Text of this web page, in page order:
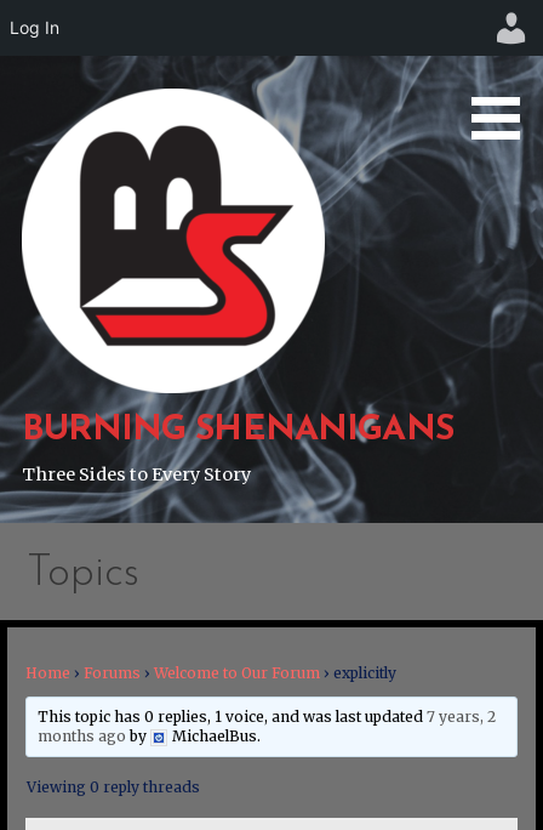
content
BURNING SHENANIGANS
Three Sides to Every Story
Topics
Home › Forums › Welcome to Our Forum › explicitly
This topic has 0 replies, 1 voice, and was last updated 7 years, 2
months ago by MichaelBus.
Viewing 0 reply threads
Log In